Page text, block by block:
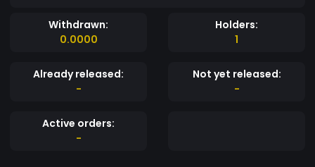
Withdrawn:
0.0000
Holders:
1
Already released:
-
Not yet released:
-
Active orders:
-